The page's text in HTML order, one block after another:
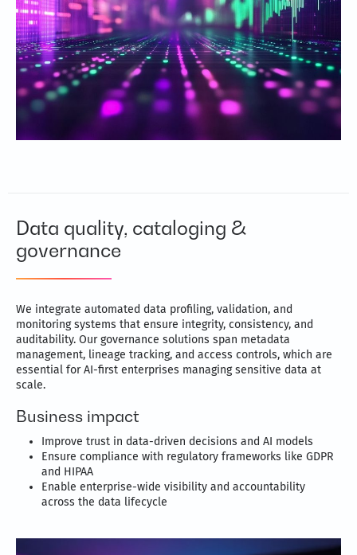
Data quality, cataloging &
governance
We integrate automated data profiling, validation, and
monitoring systems that ensure integrity, consistency, and
auditability. Our governance solutions span metadata
management, lineage tracking, and access controls, which are
essential for AI-first enterprises managing sensitive data at
scale.
Business impact
Improve trust in data-driven decisions and AI models
Ensure compliance with regulatory frameworks like GDPR
and HIPAA
Enable enterprise-wide visibility and accountability
across the data lifecycle